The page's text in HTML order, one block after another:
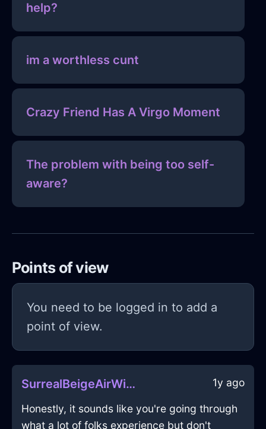
help?
im a worthless cunt
Crazy Friend Has A Virgo Moment
The problem with being too self-
aware?
Points of view
You need to be logged in to add a
point of view.
SurrealBeigeAirWineOpenerInFlorenceWithSympathy 1y ago
Honestly, it sounds like you're going through
what a lot of folks experience but don't